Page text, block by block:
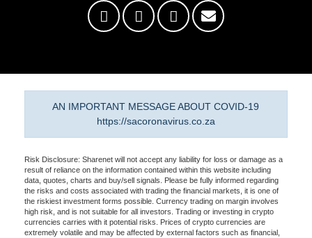
AN IMPORTANT MESSAGE ABOUT COVID-19
https://sacoronavirus.co.za
Risk Disclosure: Sharenet will not accept any liability for loss or damage as a
result of reliance on the information contained within this website including
data, quotes, charts and buy/sell signals. Please be fully informed regarding
the risks and costs associated with trading the financial markets, it is one of
the riskiest investment forms possible. Currency trading on margin involves
high risk, and is not suitable for all investors. Trading or investing in crypto
currencies carries with it potential risks. Prices of crypto currencies are
extremely volatile and may be affected by external factors such as financial,